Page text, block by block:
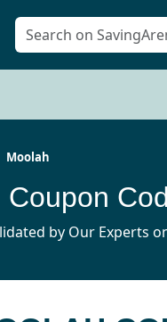
Moolah
by Our Experts